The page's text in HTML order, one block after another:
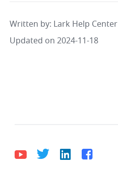
Written by: Lark Help Center
Updated on 2024-11-18